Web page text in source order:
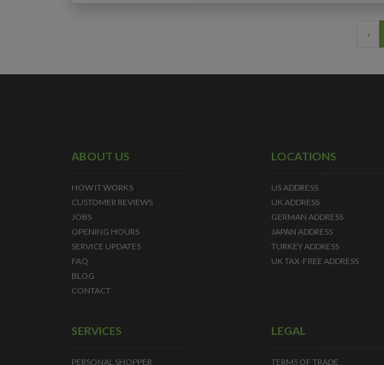
‹
ABOUT US
HOW IT WORKS
CUSTOMER REVIEWS
JOBS
OPENING HOURS
SERVICE UPDATES
FAQ
BLOG
CONTACT
LOCATIONS
US ADDRESS
UK ADDRESS
GERMAN ADDRESS
JAPAN ADDRESS
TURKEY ADDRESS
UK TAX-FREE ADDRESS
SERVICES
PERSONAL SHOPPER
LEGAL
TERMS OF TRADE